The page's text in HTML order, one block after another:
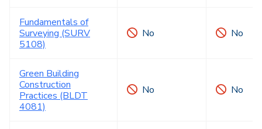
Fundamentals of
Surveying (SURV
5108)
No No
Green Building
Construction
Practices (BLDT
4081)
No No